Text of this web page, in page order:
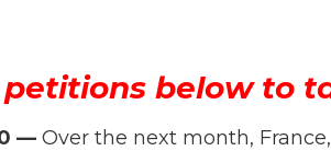
below to
— Over the next month,